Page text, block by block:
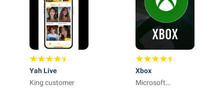
Yah Live
King customer
Xbox
Microsoft